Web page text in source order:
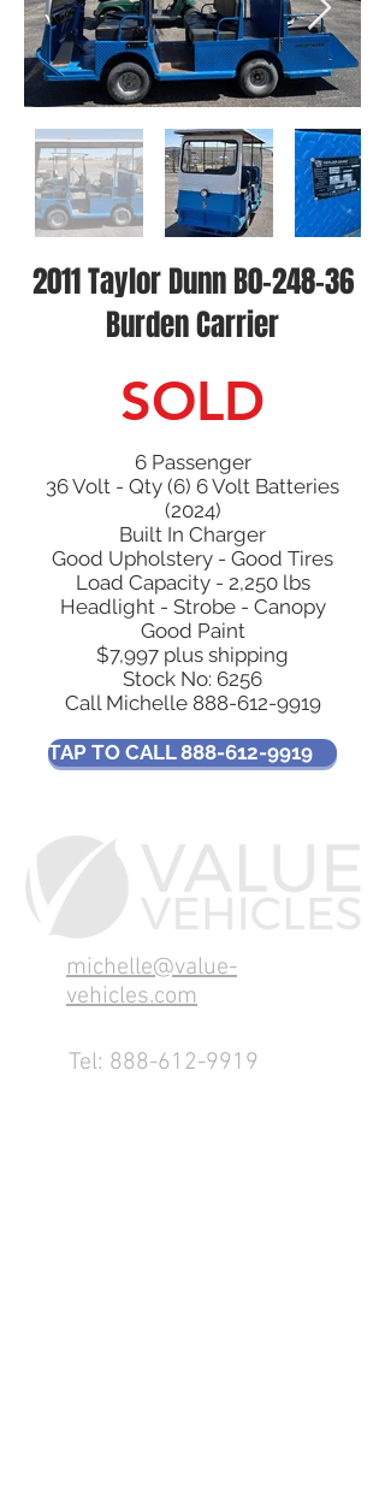
2011 Taylor Dunn B0-248-36
Burden Carrier
SOLD
6 Passenger
36 Volt - Qty (6) 6 Volt Batteries
(2024)
Built In Charger
Good Upholstery - Good Tires
Load Capacity - 2,250 lbs
Headlight - Strobe - Canopy
Good Paint
$7,997 plus shipping
Stock No: 6256
Call Michelle 888-612-9919
TAP TO CALL 888-612-9919
michelle@value-
vehicles.com
Tel: 888-612-9919